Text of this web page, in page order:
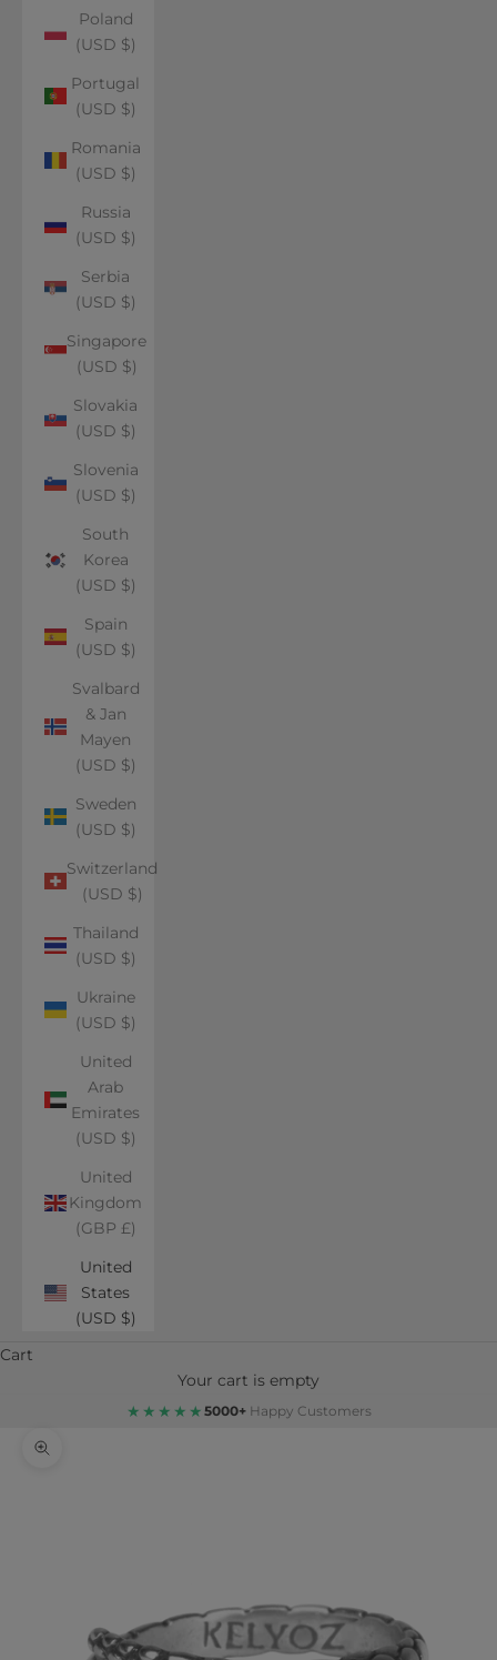
Poland
(USD $)
Portugal
(USD $)
Romania
(USD $)
Russia
(USD $)
Serbia
(USD $)
Singapore
(USD $)
Slovakia
(USD $)
Slovenia
(USD $)
South
Korea
(USD $)
Spain
(USD $)
Svalbard
& Jan
Mayen
(USD $)
Sweden
(USD $)
Switzerland
(USD $)
Thailand
(USD $)
Ukraine
(USD $)
United
Arab
Emirates
(USD $)
United
Kingdom
(GBP £)
United
States
(USD $)
Cart
Your cart is empty
★★★★★ 5000+Happy Customers
Zoom picture